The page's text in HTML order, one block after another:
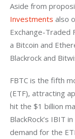
Aside from
Investments also
Exchange-Traded
a Bitcoin and
Blackrock and
FBTC is the fifth
(ETF), attracting
hit the $1 billion
BlackRock’s IBIT
demand for the